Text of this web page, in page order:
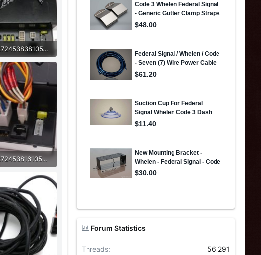
434033490_2724538381056427_3342381773587132554_n.jpg
8
433295580_2724538161056449_2764520173135259512_n.jpg
Forum Statistics
Threads
56,291